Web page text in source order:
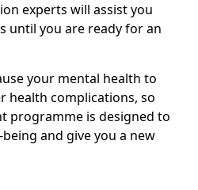
experts will assist you
until you are ready for an
your mental health to
health complications, so
programme is designed to
and give you a new